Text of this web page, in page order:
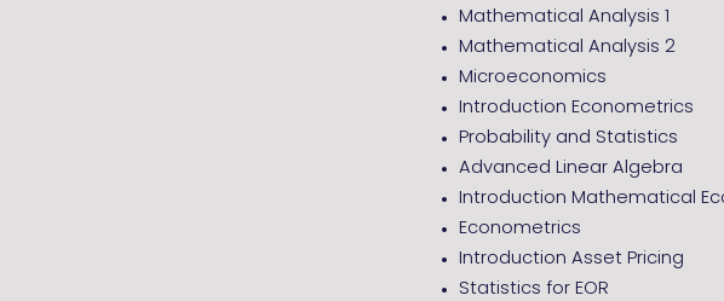
Mathematical Analysis 1
Mathematical Analysis 2
Microeconomics
Introduction Econometrics
Probability and Statistics
Advanced Linear Algebra
Introduction Mathematical
Econometrics
Introduction Asset Pricing
Statistics for EOR